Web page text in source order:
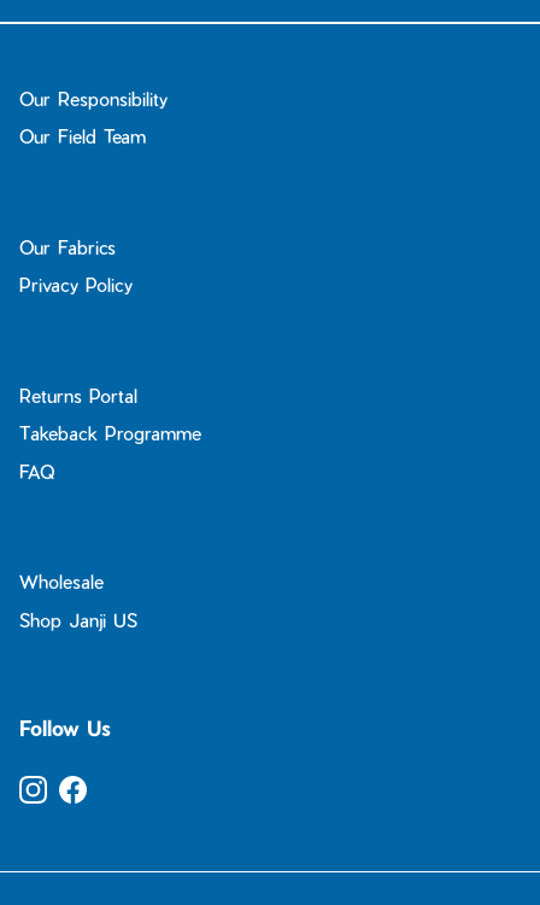
Our Responsibility
Our Field Team
Our Fabrics
Privacy Policy
Returns Portal
Takeback Programme
FAQ
Wholesale
Shop Janji US
Follow Us
InstagramFacebook